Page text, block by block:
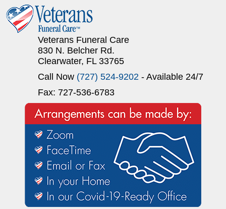
Veterans Funeral Care
830 N. Belcher Rd.
Clearwater, FL 33765
Call Now (727) 524-9202 - Available 24/7
Fax: 727-536-6783